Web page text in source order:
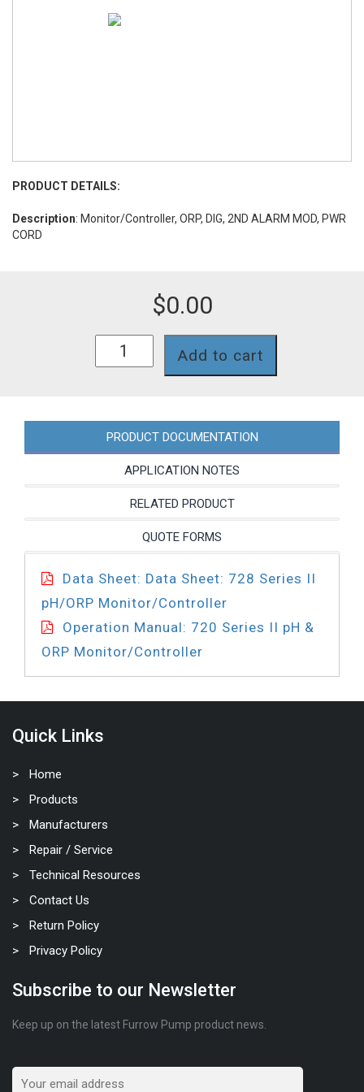
PRODUCT DETAILS:
Description: Monitor/Controller, ORP, DIG, 2ND ALARM MOD, PWR
CORD
$0.00
Add to cart
PRODUCT DOCUMENTATION
APPLICATION NOTES
RELATED PRODUCT
QUOTE FORMS
Data Sheet: Data Sheet: 728 Series II
pH/ORP Monitor/Controller
Operation Manual: 720 Series II pH &
ORP Monitor/Controller
Quick Links
Home
Products
Manufacturers
Repair / Service
Technical Resources
Contact Us
Return Policy
Privacy Policy
Subscribe to our Newsletter
Keep up on the latest Furrow Pump product news.